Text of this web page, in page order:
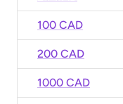
100 CAD
200 CAD
1000 CAD